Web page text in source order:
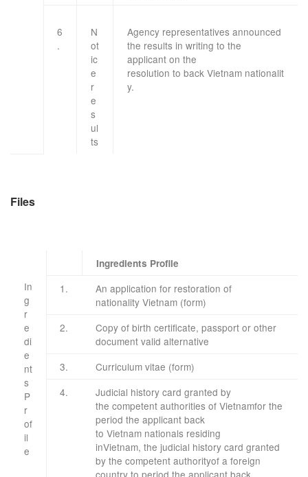
6
.
N
ot
ic
e
r
e
s
ul
ts
Agency representatives announced
the results in writing to the
applicant on the
resolution to back Vietnam nationalit
y.
Files
In
g
r
e
di
e
nt
s
P
r
of
il
e
Ingredients Profile
​1. An application for restoration of
nationality Vietnam (form)
​2.
Copy of birth certificate, passport or other
document valid alternative
​3.
Curriculum vitae (form)
4.
Judicial history card granted by
the competent authorities of Vietnamfor the
period the applicant back
to Vietnam nationals residing
inVietnam, the judicial history card granted
by the competent authorityof a foreign
country to period the applicant back